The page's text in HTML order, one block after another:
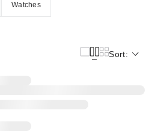
Watches
Sort: